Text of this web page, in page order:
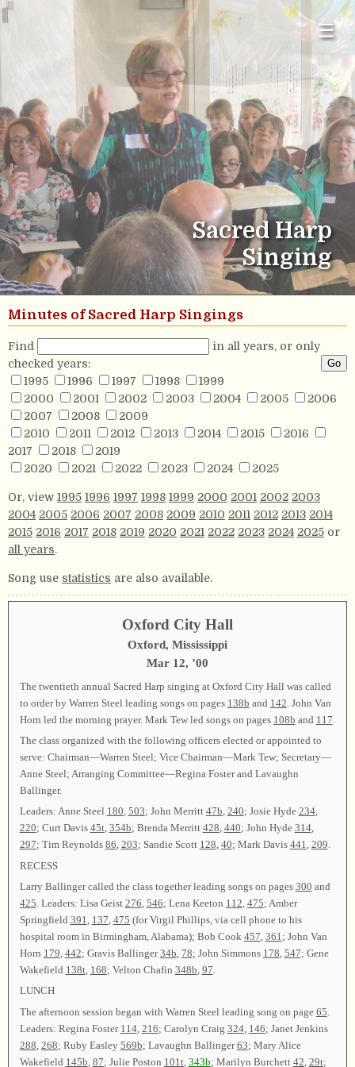
☰
Sacred Harp
Singing
Minutes of Sacred Harp Singings
Find
in all years, or only
checked years:
1995
1996 1997 1998
1999
2000
2001 2002 2003 2004 2005
2006
2007
2008
2009
2010
2011 2012 2013 2014 2015
2016
2017
2018
2019
2020
2021 2022 2023 2024 2025
Or, view 1995 1996 1997 1998 1999 2000 2001 2002 2003
2004 2005 2006 2007 2008 2009 2010 2011 2012 2013 2014
2015 2016 2017 2018 2019 2020 2021 2022 2023 2024 2025 or
all years.
Song use statistics are also available.
Oxford City Hall
Oxford, Mississippi
Mar 12, ’00
The twentieth annual Sacred Harp singing at Oxford City Hall was called
to order by Warren Steel leading songs on pages 138b and 142 . John Van
Horn led the morning prayer. Mark Tew led songs on pages 108b and 117
The class organized with the following officers elected or appointed to
serve: Chairman—Warren Steel; Vice Chairman—Mark Tew; Secretary—
Anne Steel; Arranging Committee—Regina Foster and Lavaughn
Ballinger.
Leaders: Anne Steel 180, 503; John Merritt 47b, 240; Josie Hyde 234,
220; Curt Davis 45t, 354b; Brenda Merritt 428, 440; John Hyde 314,
297; Tim Reynolds 86, 203; Sandie Scott 128, 40; Mark Davis 441, 209.
RECESS
Larry Ballinger called the class together leading songs on pages 300 and
425 . Leaders: Lisa Geist 276 546; Lena Keeton 112 475; Amber
Springfield 391 137 475 (for Virgil Phillips, via cell phone to his
hospital room in Birmingham, Alabama); Bob Cook 457 361 ; John Van
Horn 179 442; Gravis Ballinger34b 78; John Simmons 178 547; Gene
Wakefield 138t, 168; Velton Chafin 348b 97
LUNCH
The afternoon session began with Warren Steel leading song on page 65
Leaders: Regina Foster 114, 216; Carolyn Craig 324, 146; Janet Jenkins
288 268; Ruby Easley 569b; Lavaughn Ballinger63; Mary Alice
Wakefield 145b 87; Julie Poston 101t, 343b; Marilyn Burchett 42 29t;